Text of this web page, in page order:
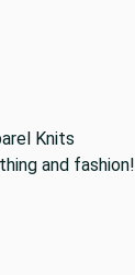
Knits
and fashion!